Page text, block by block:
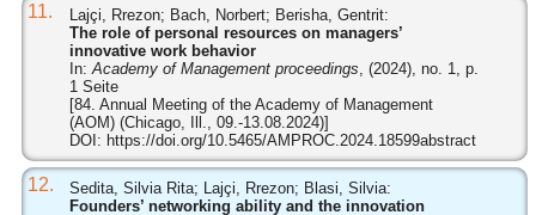
11.
Lajçi, Rrezon; Bach, Norbert; Berisha, Gentrit:
The role of personal resources on managers’
innovative work behavior
In:Academy of Management proceedings, (2024), no. 1, p.
1 Seite
[84. Annual Meeting of the Academy of Management
(AOM) (Chicago, Ill., 09.-13.08.2024)]
DOI: https://doi.org/10.5465/AMPROC.2024.18599abstract
12.
Sedita, Silvia Rita; Lajçi, Rrezon; Blasi, Silvia:
Founders’ networking ability and the innovation